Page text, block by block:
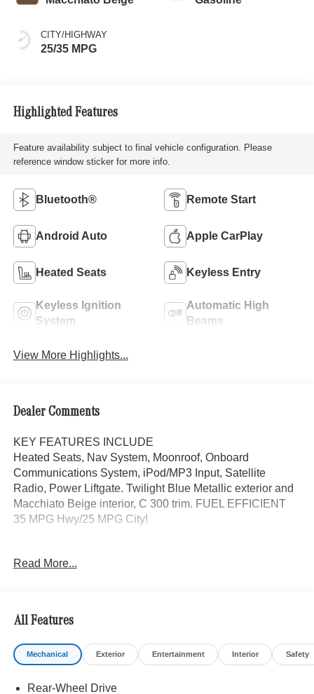
CITY/HIGHWAY
25/35 MPG
Highlighted Features
Feature availability subject to final vehicle configuration. Please
reference window sticker for more info.
Bluetooth® Remote Start
Android Auto Apple CarPlay
Heated Seats Keyless Entry
Keyless Ignition
System
Automatic High
Beams
View More Highlights...
Dealer Comments
KEY FEATURES INCLUDE
Heated Seats, Nav System, Moonroof, Onboard
Communications System, iPod/MP3 Input, Satellite
Radio, Power Liftgate. Twilight Blue Metallic exterior and
Macchiato Beige interior, C 300 trim. FUEL EFFICIENT
35 MPG Hwy/25 MPG City!
DRIVER ASSISTANCE PACKAGE PRESAFE® PLUS,
Stop & Go Assist, PRESAFE® Brake w/Pedestrian
Recognition, Active Speed Limit Assist, response to
changing speed limits, PRESAFE® Impulse Side,
Automatic Lane Change, Driver Assistance Package
emergency braking, Active Emergency Stop Assist, BAS
Read More...
All Features
Mechanical Exterior Entertainment Interior Safety
Rear-Wheel Drive